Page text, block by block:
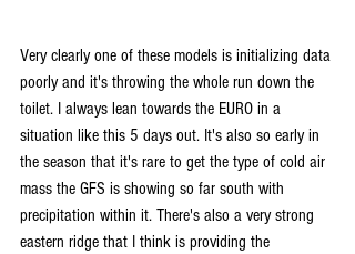
Very clearly one of these models is initializing data
poorly and it's throwing the whole run down the
toilet. I always lean towards the EURO in a
situation like this 5 days out. It's also so early in
the season that it's rare to get the type of cold air
mass the GFS is showing so far south with
precipitation within it. There's also a very strong
eastern ridge that I think is providing the